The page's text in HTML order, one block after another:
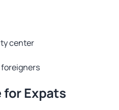
center
for Expats